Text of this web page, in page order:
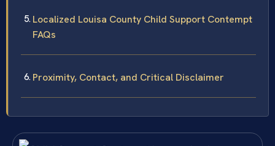
Localized Louisa County Child Support Contempt
FAQs
Proximity, Contact, and Critical Disclaimer